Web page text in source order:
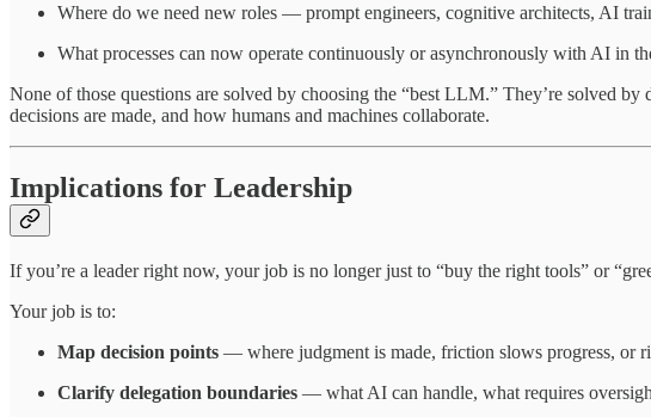
Where do we need new roles — prompt engineers, cognitive architects, AI
What processes can now operate continuously or asynchronously with AI in
None of those questions are solved by choosing the “best LLM.” They’re solved by
decisions are made, and how humans and machines collaborate.
Implications for Leadership
If you’re a leader right now, your job is no longer just to “buy the right tools” or
Your job is to:
Map decision points — where judgment is made, friction slows progress, or
Clarify delegation boundaries — what AI can handle, what requires